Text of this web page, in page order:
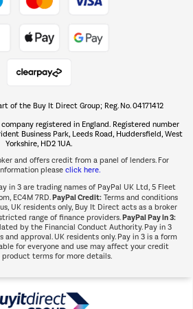
The hot tub specialists
Shop now Â»
of the Buy It Direct Group; Reg. No. 04171412
registered in England. Registered number
Business Park, Leeds Road, Huddersfield, West
Yorkshire, HD2 1UA.
and offers credit from a panel of lenders. For
please click here.
in 3 are trading names of PayPal UK Ltd, 5 Fleet
EC4M 7RD.PayPal Credit:Terms and conditions
UK residents only, Buy It Direct acts as a broker
range of finance providers.PayPal Pay in 3:
by the Financial Conduct Authority. Pay in 3
approval. UK residents only. Pay in 3 is a form
for everyone and use may affect your credit
product terms for more details.